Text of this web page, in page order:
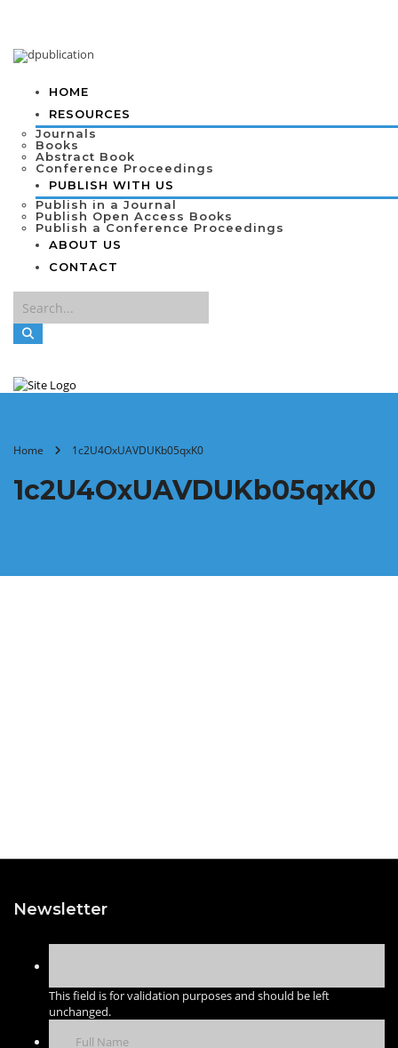
HOME
RESOURCES
Journals
Books
Abstract Book
Conference Proceedings
PUBLISH WITH US
Publish in a Journal
Publish Open Access Books
Publish a Conference Proceedings
ABOUT US
CONTACT
Home 1c2U4OxUAVDUKb05qxK0
1c2U4OxUAVDUKb05qxK0
Newsletter
This field is for validation purposes and should be left
unchanged.